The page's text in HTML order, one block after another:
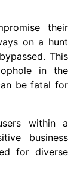
their
on a hunt
This
in the
be fatal for
within a
business
for diverse